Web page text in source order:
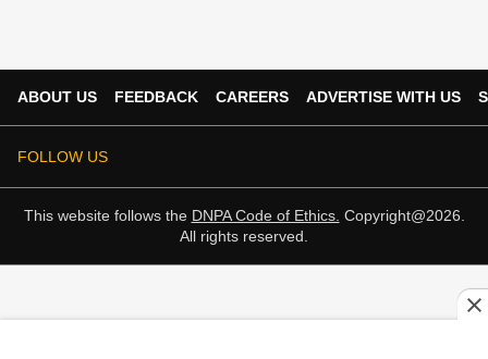
ABOUT US FEEDBACK CAREERS ADVERTISE WITH US
FOLLOW US
This website follows the DNPA Code of Ethics. Copyright@2026.
All rights reserved.